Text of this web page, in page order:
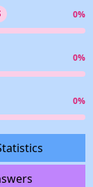
0%
0%
0%